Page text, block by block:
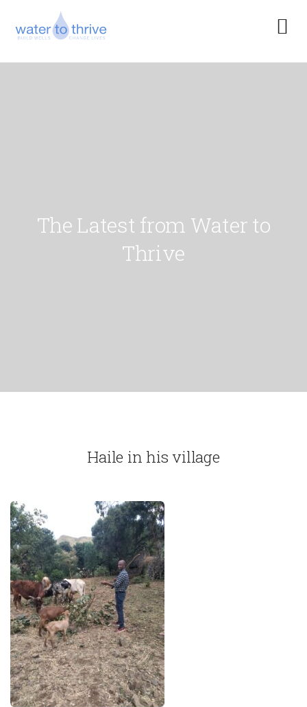
The Latest from Water to
Thrive
Haile in his village